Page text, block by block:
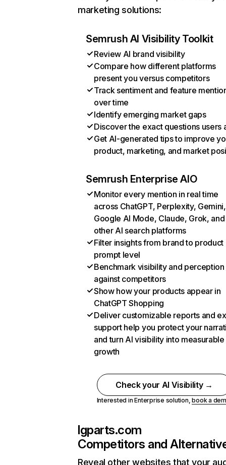
marketing solutions:
Semrush AI Visibility Toolkit
Review AI brand visibility
Compare how different platforms
present you versus competitors
Track sentiment and feature
over time
Identify emerging market gaps
Discover the exact questions users
Get AI-generated tips to improve
product, marketing, and market
Semrush Enterprise AIO
Monitor every mention in real time
across ChatGPT, Perplexity, Gemini,
Google AI Mode, Claude, Grok, and
other AI search platforms
Filter insights from brand to product
prompt level
Benchmark visibility and perception
against competitors
Show how your products appear in
ChatGPT Shopping
Deliver customizable reports and
support help you protect your
and turn AI visibility into measurable
growth
Check your AI Visibility →
Interested in Enterprise solution,book a
lgparts.com
Competitors and
Reveal other websites that your